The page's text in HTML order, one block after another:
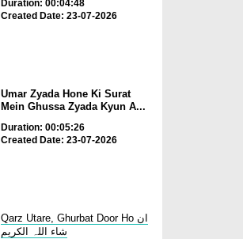
Duration: 00:04:48
Created Date: 23-07-2026
Umar Zyada Hone Ki Surat
Mein Ghussa Zyada Kyun A...
Duration: 00:05:26
Created Date: 23-07-2026
Qarz Utare, Ghurbat Door Ho ان
شاء اللہ الکریم